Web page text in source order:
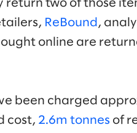
return two of those
ReBound ,
online are
been charged
cost, 2.6m tonnes of